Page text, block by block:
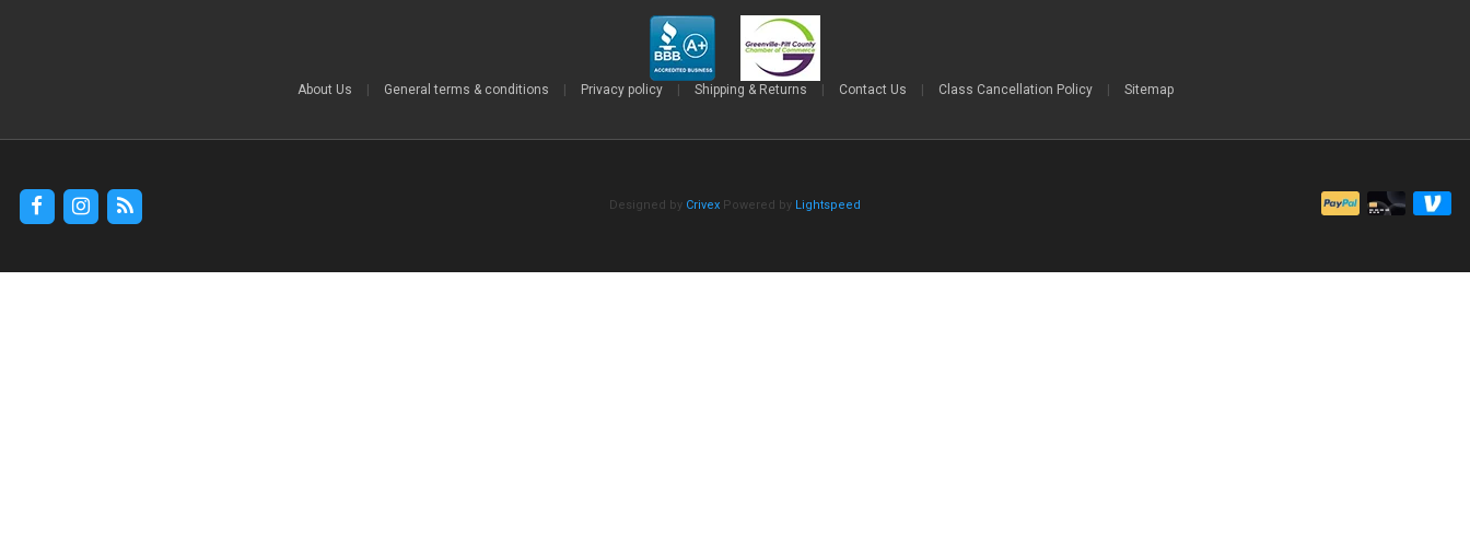
About Us General terms & conditions Privacy policy Shipping & Returns Contact Us Class Cancellation Policy Sitemap
Designed by Crivex Powered by Lightspeed